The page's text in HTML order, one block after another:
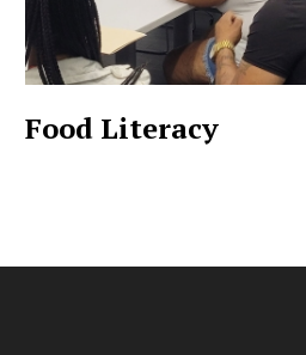
Food Literacy